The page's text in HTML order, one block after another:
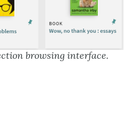
browsing interface.